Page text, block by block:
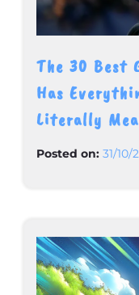
The 30 Best
Has
Literally
Posted on: 31/10/